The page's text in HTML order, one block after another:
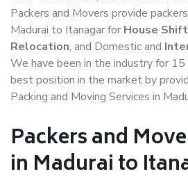
Packers and Movers provide
Madurai to Itanagar for House
Relocation, and Domestic and
We have been in the industry for 15
best position in the market by
Packing and Moving Services in
Packers and
in Madurai to